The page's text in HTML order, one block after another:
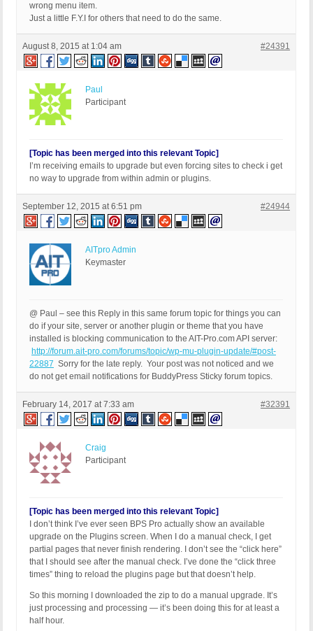
wrong menu item.
Just a little F.Y.I for others that need to do the same.
August 8, 2015 at 1:04 am #24391
Paul
Participant
[Topic has been merged into this relevant Topic]
I’m receiving emails to upgrade but even forcing sites to check i get
no way to upgrade from within admin or plugins.
September 12, 2015 at 6:51 pm #24944
AITpro Admin
Keymaster
@ Paul – see this Reply in this same forum topic for things you can
do if your site, server or another plugin or theme that you have
installed is blocking communication to the AIT-Pro.com API server:
http://forum.ait-pro.com/forums/topic/wp-mu-plugin-update/#post-
22887 Sorry for the late reply. Your post was not noticed and we
do not get email notifications for BuddyPress Sticky forum topics.
February 14, 2017 at 7:33 am #32391
Craig
Participant
[Topic has been merged into this relevant Topic]
I don’t think I’ve ever seen BPS Pro actually show an available
upgrade on the Plugins screen. When I do a manual check, I get
partial pages that never finish rendering. I don’t see the “click here”
that I should see after the manual check. I’ve done the “click three
times” thing to reload the plugins page but that doesn’t help.
So this morning I downloaded the zip to do a manual upgrade. It’s
just processing and processing — it’s been doing this for at least a
half hour.